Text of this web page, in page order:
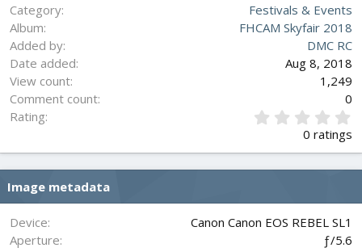
Category
Festivals & Events
Album
FHCAM Skyfair 2018
Added by
DMC RC
Date added
Aug 8, 2018
View count
1,249
Comment count
0
Rating
0
s
a
0 ratings
Image metadata
Device
Canon Canon EOS REBEL SL1
Aperture
ƒ/5.6